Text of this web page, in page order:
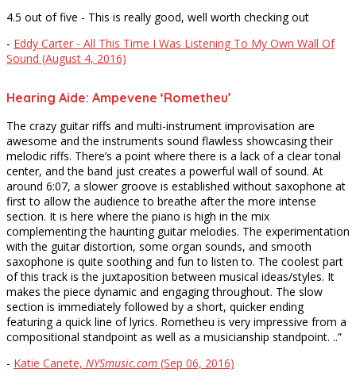
4.5 out of five - This is really good, well worth checking out
- Eddy Carter - All This Time I Was Listening To My Own Wall Of
Sound (August 4, 2016)
Hearing Aide: Ampevene ‘Rometheu’
The crazy guitar riffs and multi-instrument improvisation are
awesome and the instruments sound flawless showcasing their
melodic riffs. There’s a point where there is a lack of a clear tonal
center, and the band just creates a powerful wall of sound. At
around 6:07, a slower groove is established without saxophone at
first to allow the audience to breathe after the more intense
section. It is here where the piano is high in the mix
complementing the haunting guitar melodies. The experimentation
with the guitar distortion, some organ sounds, and smooth
saxophone is quite soothing and fun to listen to. The coolest part
of this track is the juxtaposition between musical ideas/styles. It
makes the piece dynamic and engaging throughout. The slow
section is immediately followed by a short, quicker ending
featuring a quick line of lyrics. Rometheu is very impressive from a
compositional standpoint as well as a musicianship standpoint. ..”
- Katie Canete, NYSmusic.com (Sep 06, 2016)